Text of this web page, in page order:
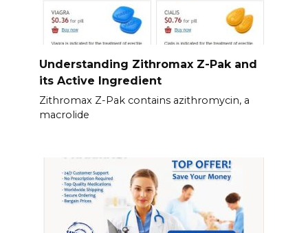
Understanding Zithromax Z-Pak and
its Active Ingredient
Zithromax Z-Pak contains azithromycin, a
macrolide